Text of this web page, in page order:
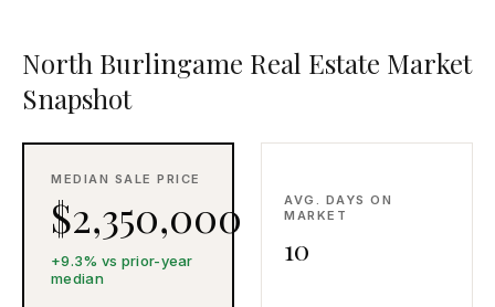
NEW CONSTRUCTION
BUILDERS & DEVELOPERS
ALL COMMUNITIES
North Burlingame Real Estate Market
Snapshot
MEDIAN SALE PRICE
$2,350,000
+9.3% vs prior-year
median
AVG. DAYS ON
MARKET
10